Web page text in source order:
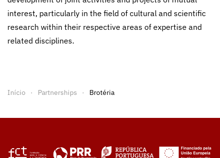
interest, particularly in the field of cultural and scientific
research within their respective areas of expertise and
related disciplines.
Início Partnerships Brotéria